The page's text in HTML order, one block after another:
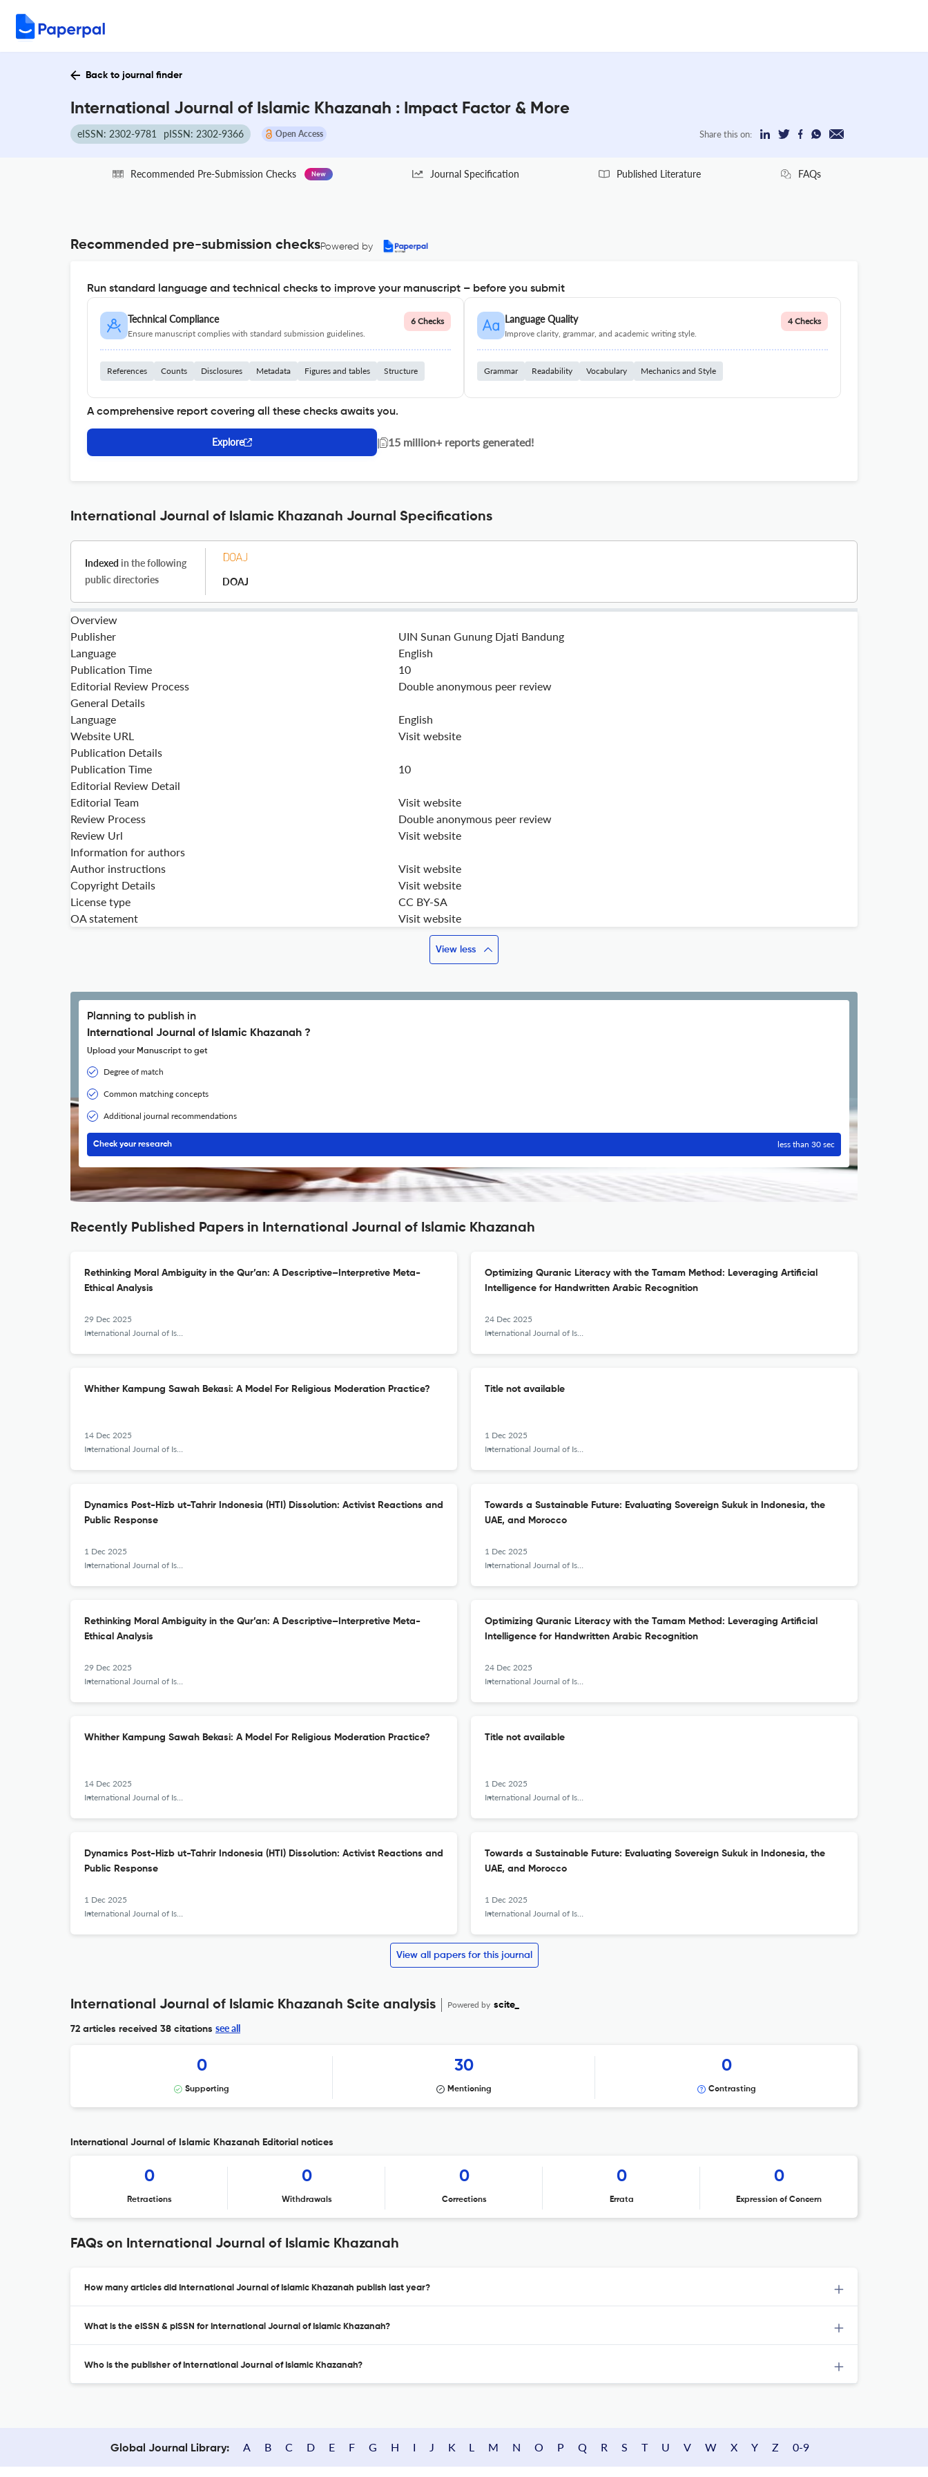
Back to journal finder
International Journal of Islamic Khazanah : Impact Factor & More
eISSN: 2302-9781 pISSN: 2302-9366 Open Access Share this on:
Recommended Pre-Submission Checks New Journal Specification Published Literature FAQs
Recommended pre-submission checksPowered by
Run standard language and technical checks to improve your manuscript – before you submit
Technical Compliance
Ensure manuscript complies with standard submission guidelines.
6 Checks
References Counts Disclosures Metadata Figures and tables Structure
Language Quality
Improve clarity, grammar, and academic writing style.
4 Checks
Grammar Readability Vocabulary Mechanics and Style
A comprehensive report covering all these checks awaits you.
Explore | 15 million+ reports generated!
International Journal of Islamic Khazanah Journal Specifications
Indexed in the following
public directories
DOAJ
Overview
Publisher
UIN Sunan Gunung Djati Bandung
Language
English
Publication Time
10
Editorial Review Process
Double anonymous peer review
General Details
Language
English
Website URL
Visit website
Publication Details
Publication Time
10
Editorial Review Detail
Editorial Team
Visit website
Review Process
Double anonymous peer review
Review Url
Visit website
Information for authors
Author instructions
Visit website
Copyright Details
Visit website
License type
CC BY-SA
OA statement
Visit website
View less
Planning to publish in
International Journal of Islamic Khazanah ?
Upload your Manuscript to get
Degree of match
Common matching concepts
Additional journal recommendations
Check your research less than 30 sec
Recently Published Papers in International Journal of Islamic Khazanah
Rethinking Moral Ambiguity in the Qur’an: A Descriptive–Interpretive Meta-
Ethical Analysis
29 Dec 2025
International Journal of Islamic Khazanah
Optimizing Quranic Literacy with the Tamam Method: Leveraging Artificial
Intelligence for Handwritten Arabic Recognition
24 Dec 2025
International Journal of Islamic Khazanah
Whither Kampung Sawah Bekasi: A Model For Religious Moderation Practice?
14 Dec 2025
International Journal of Islamic Khazanah
Title not available
1 Dec 2025
International Journal of Islamic Khazanah
Dynamics Post-Hizb ut-Tahrir Indonesia (HTI) Dissolution: Activist Reactions and
Public Response
1 Dec 2025
International Journal of Islamic Khazanah
Towards a Sustainable Future: Evaluating Sovereign Sukuk in Indonesia, the
UAE, and Morocco
1 Dec 2025
International Journal of Islamic Khazanah
Rethinking Moral Ambiguity in the Qur’an: A Descriptive–Interpretive Meta-
Ethical Analysis
29 Dec 2025
International Journal of Islamic Khazanah
Optimizing Quranic Literacy with the Tamam Method: Leveraging Artificial
Intelligence for Handwritten Arabic Recognition
24 Dec 2025
International Journal of Islamic Khazanah
Whither Kampung Sawah Bekasi: A Model For Religious Moderation Practice?
14 Dec 2025
International Journal of Islamic Khazanah
Title not available
1 Dec 2025
International Journal of Islamic Khazanah
Dynamics Post-Hizb ut-Tahrir Indonesia (HTI) Dissolution: Activist Reactions and
Public Response
1 Dec 2025
International Journal of Islamic Khazanah
Towards a Sustainable Future: Evaluating Sovereign Sukuk in Indonesia, the
UAE, and Morocco
1 Dec 2025
International Journal of Islamic Khazanah
View all papers for this journal
International Journal of Islamic Khazanah Scite analysis Powered by scite_
72 articles received 38 citations see all
0
Supporting
30
Mentioning
0
Contrasting
International Journal of Islamic Khazanah Editorial notices
0
Retractions
0
Withdrawals
0
Corrections
0
Errata
0
Expression of Concern
FAQs on International Journal of Islamic Khazanah
How many articles did International Journal of Islamic Khazanah publish last year?
What is the eISSN & pISSN for International Journal of Islamic Khazanah?
Who is the publisher of International Journal of Islamic Khazanah?
Global Journal Library: A B C D E F G H I J K L M N O P Q R S T U V W X Y Z 0-9